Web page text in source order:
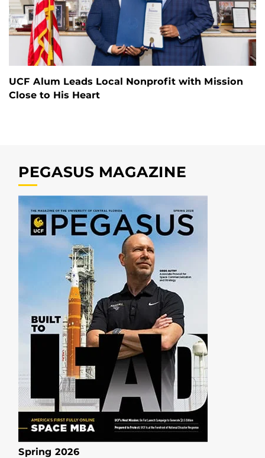
UCF Alum Leads Local Nonprofit with Mission
Close to His Heart
PEGASUS MAGAZINE
Spring 2026